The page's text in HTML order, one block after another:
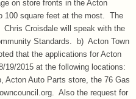
on store fronts in the Acton
100 square feet at the most. The
Croisdale will speak with the
Standards. b) Acton Town
that the applications for Acton
19/2015 at the following locations:
Acton Auto Parts store, the 76 Gas
Also the request for